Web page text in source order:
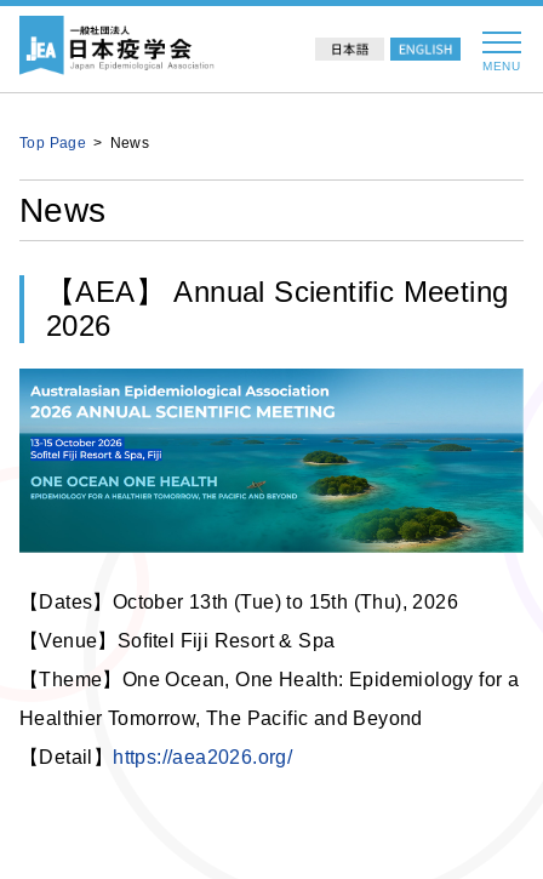
MENU
Top Page News
News
【AEA】 Annual Scientific Meeting
2026
【Dates】October 13th (Tue) to 15th (Thu), 2026
【Venue】 Soﬁtel Fiji Resort & Spa
【Theme】One Ocean, One Health: Epidemiology for a
Healthier Tomorrow, The Pacific and Beyond
【Detail】
https://aea2026.org/